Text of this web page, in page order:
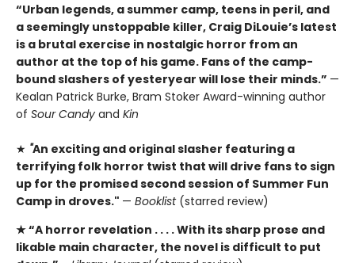
“Urban legends, a summer camp, teens in peril, and
a seemingly unstoppable killer, Craig DiLouie’s latest
is a brutal exercise in nostalgic horror from an
author at the top of his game. Fans of the camp-
bound slashers of yesteryear will lose their minds.” —
Kealan Patrick Burke, Bram Stoker Award-winning author
of Sour Candy and Kin
★ "An exciting and original slasher featuring a
terrifying folk horror twist that will drive fans to sign
up for the promised second session of Summer Fun
Camp in droves." — Booklist (starred review)
★ “A horror revelation . . . . With its sharp prose and
likable main character, the novel is difficult to put